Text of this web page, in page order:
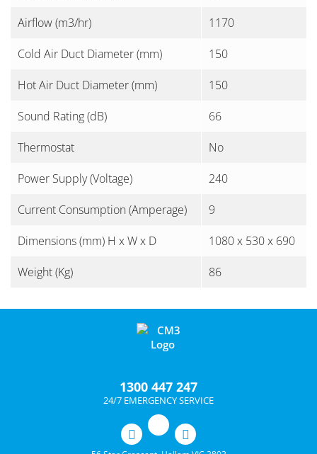
Airflow (m3/hr)
1170
Cold Air Duct Diameter (mm)
150
Hot Air Duct Diameter (mm)
150
Sound Rating (dB)
66
Thermostat
No
Power Supply (Voltage)
240
Current Consumption (Amperage)
9
Dimensions (mm) H x W x D
1080 x 530 x 690
Weight (Kg)
86
1300 447 247
24/7 EMERGENCY SERVICE